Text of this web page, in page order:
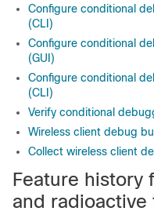
Configure conditional
(CLI)
Configure conditional
(GUI)
Configure conditional
(CLI)
Verify conditional
Wireless client debug
Collect wireless client
Feature history
and radioactive